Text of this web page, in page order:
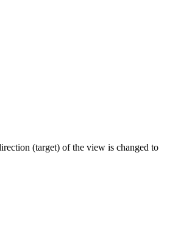
(target) of the view is changed to